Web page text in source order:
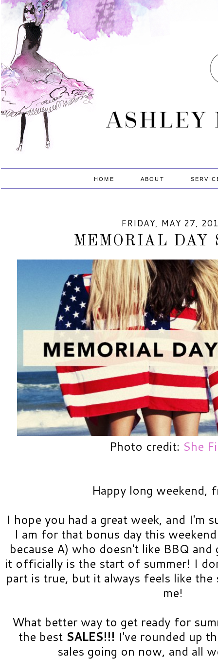
HOME ABOUT
FRIDAY, MAY 27,
MEMORIAL DAY
Photo credit: She
Happy long weekend,
I hope you had a great week, and I'm
I am for that bonus day this
because A) who doesn't like BBQ and
it officially is the start of summer! I
part is true, but it always feels like
me!
What better way to get ready for
the best SALES!!! I've rounded up
sales going on now, and all